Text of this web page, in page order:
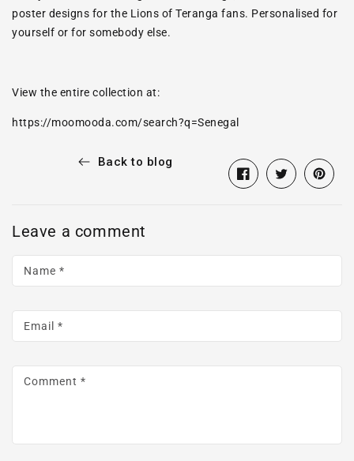
poster designs for the Lions of Teranga fans. Personalised for
yourself or for somebody else.
View the entire collection at:
https://moomooda.com/search?q=Senegal
Share
Opens
window.
Tweet
Opens
window.
Pin
Opens
Back to blog
Leave a comment
Name *
Email *
Comment *